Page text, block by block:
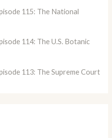
115: The National
114: The U.S. Botanic
113: The Supreme Court